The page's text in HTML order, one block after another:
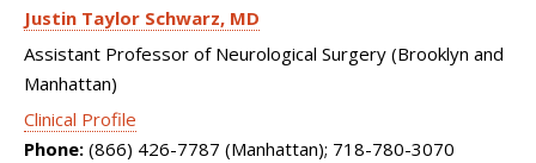
Justin Taylor Schwarz MD
Assistant Professor of Neurological Surgery (Brooklyn and
Manhattan)
Clinical Profile
Phone: (866) 426-7787 (Manhattan); 718-780-3070